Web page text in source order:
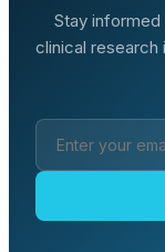
Stay
clinical research